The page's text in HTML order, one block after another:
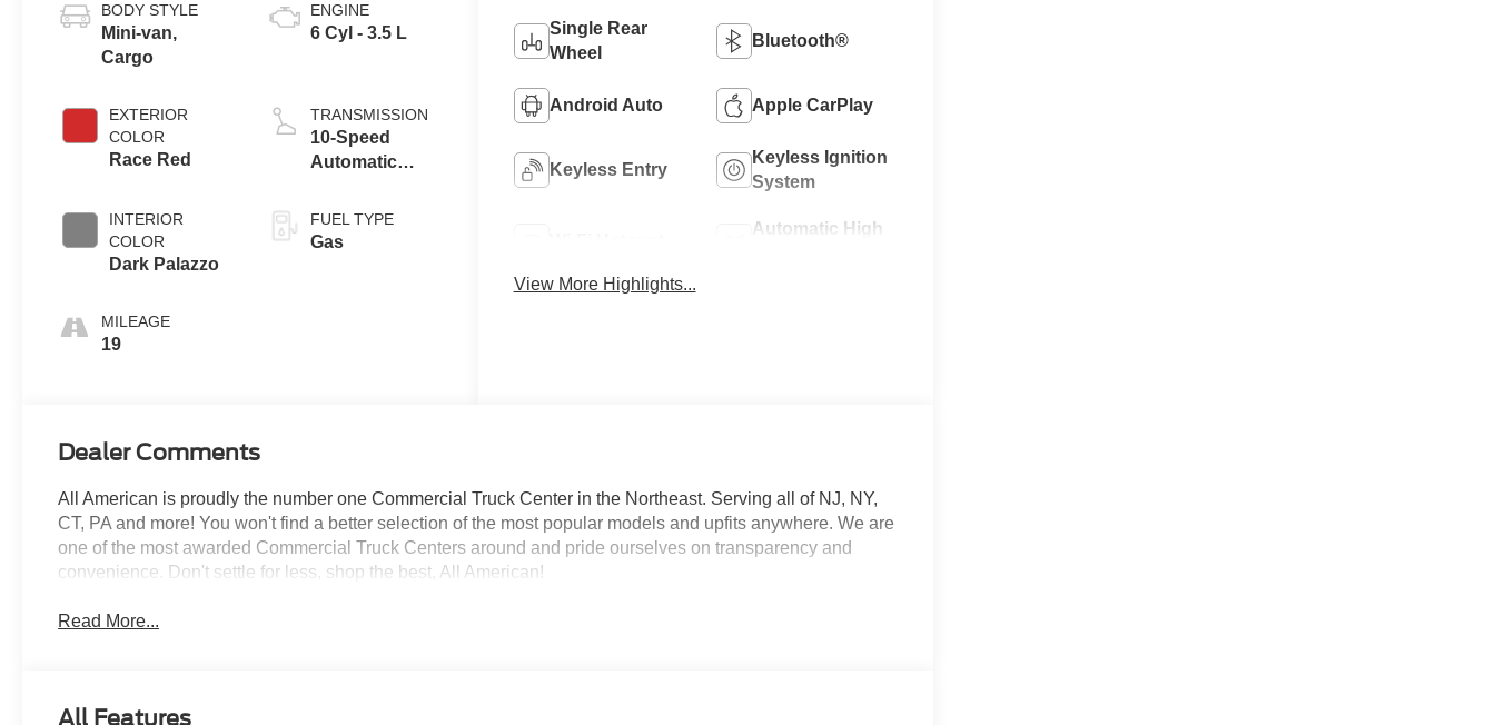
BODY STYLE
Mini-van,
Cargo
EXTERIOR
COLOR
Race Red
INTERIOR
COLOR
Dark Palazzo
MILEAGE
19
ENGINE
6 Cyl - 3.5 L
TRANSMISSION
10-Speed
Automatic
SelectShift®
Transmission
FUEL TYPE
Gas
Single Rear
Wheel
Bluetooth®
Android Auto Apple CarPlay
Keyless Entry
Keyless Ignition
System
Automatic High
View More Highlights...
Dealer Comments
All American is proudly the number one Commercial Truck Center in the Northeast. Serving all of NJ, NY,
CT, PA and more! You won't find a better selection of the most popular models and upfits anywhere. We are
one of the most awarded Commercial Truck Centers around and pride ourselves on transparency and
convenience. Don't settle for less, shop the best, All American!
Read More...
All Features